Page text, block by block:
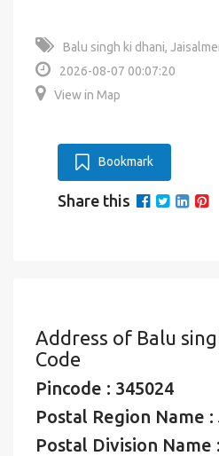
Balu singh ki dhani,
2026-08-07 00:07:20
View in Map
Bookmark
Share this
Address of Balu
Code
Pincode : 345024
Postal Region Name
Postal Division